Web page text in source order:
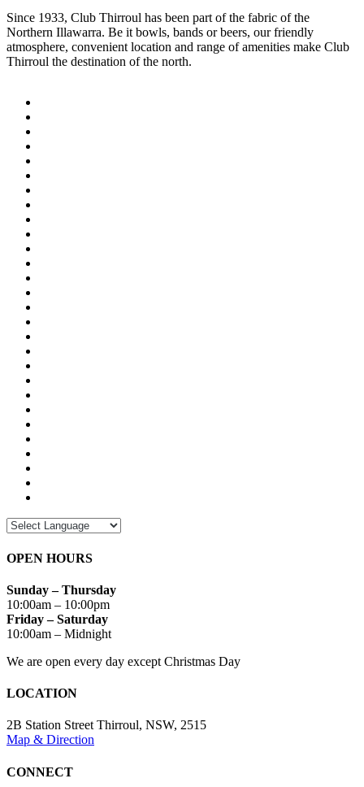
Since 1933, Club Thirroul has been part of the fabric of the
Northern Illawarra. Be it bowls, bands or beers, our friendly
atmosphere, convenient location and range of amenities make Club
Thirroul the destination of the north.
OPEN HOURS
Sunday – Thursday
10:00am – 10:00pm
Friday – Saturday
10:00am – Midnight
We are open every day except Christmas Day
LOCATION
2B Station Street Thirroul, NSW, 2515
Map & Direction
CONNECT